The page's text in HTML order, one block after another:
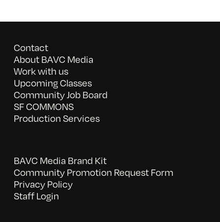
Contact
About BAVC Media
Work with us
Upcoming Classes
Community Job Board
SF COMMONS
Production Services
BAVC Media Brand Kit
Community Promotion Request Form
Privacy Policy
Staff Login